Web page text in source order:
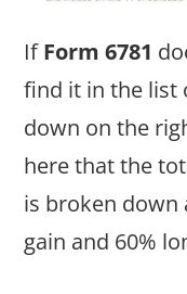
IfForm 6781
find it in the list
down on the
here that the
is broken down
gain and 60%